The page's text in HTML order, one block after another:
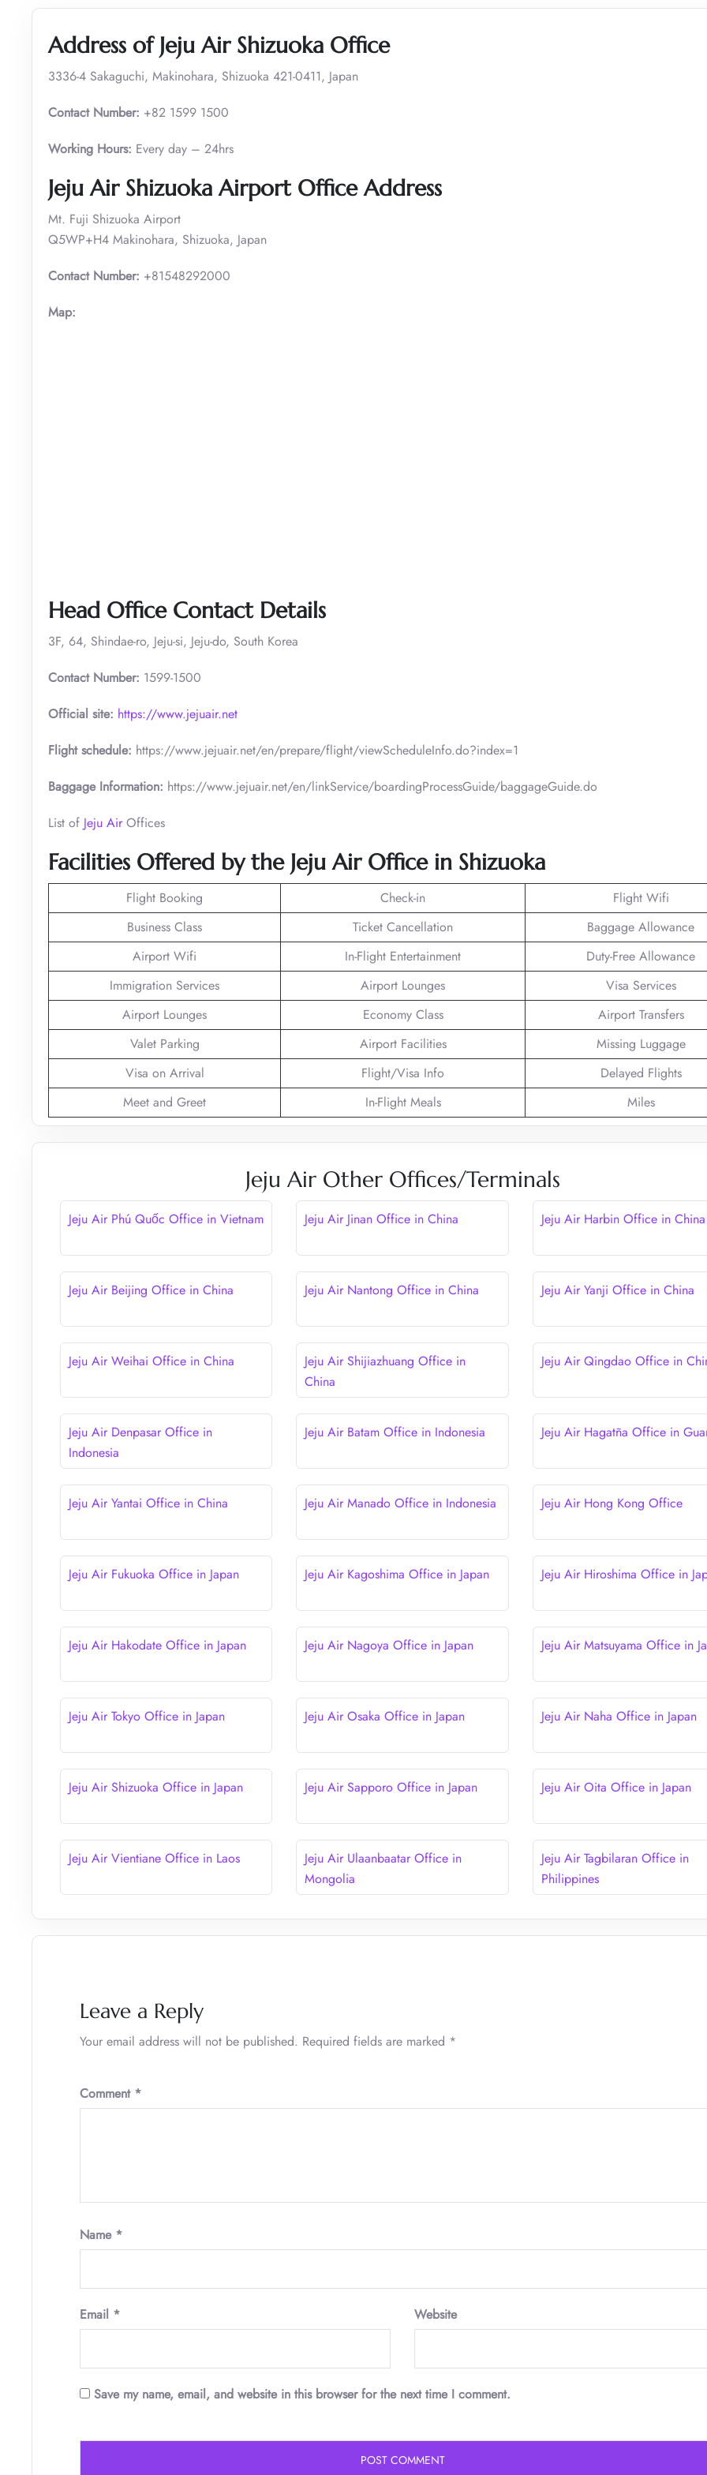
Address of Jeju Air Shizuoka Office
3336-4 Sakaguchi, Makinohara, Shizuoka 421-0411, Japan
Contact Number: +82 1599 1500
Working Hours: Every day – 24hrs
Jeju Air Shizuoka Airport Office Address
Mt. Fuji Shizuoka Airport
Q5WP+H4 Makinohara, Shizuoka, Japan
Contact Number: +81548292000
Map:
Head Office Contact Details
3F, 64, Shindae-ro, Jeju-si, Jeju-do, South Korea
Contact Number: 1599-1500
Official site: https://www.jejuair.net
Flight schedule: https://www.jejuair.net/en/prepare/flight/viewScheduleInfo.do?index=1
Baggage Information: https://www.jejuair.net/en/linkService/boardingProcessGuide/baggageGuide.do
List of Jeju Air Offices
Facilities Offered by the Jeju Air Office in Shizuoka
Flight Booking Check-in
Flight Wifi
Business Class
Ticket Cancellation
Baggage Allowance
Airport Wifi
In-Flight Entertainment
Duty-Free Allowance
Immigration Services
Airport Lounges
Visa Services
Airport Lounges
Economy Class
Airport Transfers
Valet Parking
Airport Facilities
Missing Luggage
Visa on Arrival
Flight/Visa Info
Delayed Flights
Meet and Greet
In-Flight Meals Miles
Jeju Air Other Offices/Terminals
Jeju Air Phú Quốc Office in Vietnam Jeju Air Jinan Office in China Jeju Air Harbin Office in China
Jeju Air Beijing Office in China Jeju Air Nantong Office in China Jeju Air Yanji Office in China
Jeju Air Weihai Office in China
Jeju Air Shijiazhuang Office in
China
Jeju Air Qingdao Office in
Jeju Air Denpasar Office in
Indonesia
Jeju Air Batam Office in Indonesia Jeju Air Hagatña Office in
Jeju Air Yantai Office in China Jeju Air Manado Office in Indonesia Jeju Air Hong Kong Office
Jeju Air Fukuoka Office in Japan Jeju Air Kagoshima Office in Japan Jeju Air Hiroshima Office in
Jeju Air Hakodate Office in Japan Jeju Air Nagoya Office in Japan Jeju Air Matsuyama Office in
Jeju Air Tokyo Office in Japan Jeju Air Osaka Office in Japan Jeju Air Naha Office in Japan
Jeju Air Shizuoka Office in Japan Jeju Air Sapporo Office in Japan Jeju Air Oita Office in Japan
Jeju Air Vientiane Office in Laos
Jeju Air Ulaanbaatar Office in
Mongolia
Jeju Air Tagbilaran Office in
Philippines
Leave a Reply
Your email address will not be published. Required fields are marked *
Comment *
Name *
Email * Website
Save my name, email, and website in this browser for the next time I comment.